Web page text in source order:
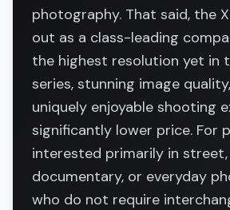
photography. That said, the
out as a class-leading
the highest resolution yet in
series, stunning image
uniquely enjoyable shooting
significantly lower price. For
interested primarily in
documentary, or everyday
who do not require